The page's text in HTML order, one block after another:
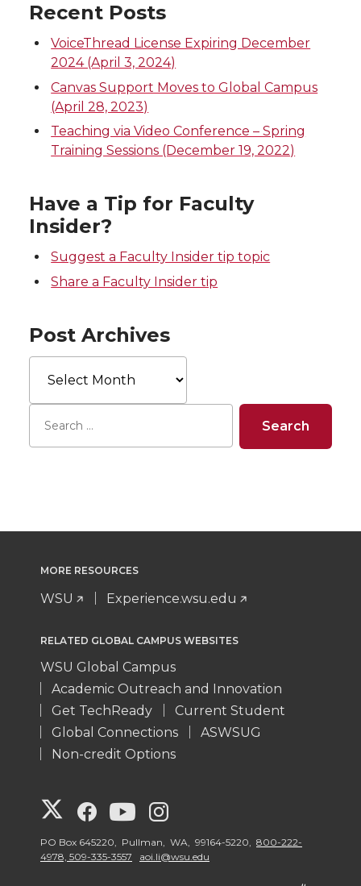
Recent Posts
VoiceThread License Expiring December
2024 (April 3, 2024)
Canvas Support Moves to Global Campus
(April 28, 2023)
Teaching via Video Conference – Spring
Training Sessions (December 19, 2022)
Have a Tip for Faculty
Insider?
Suggest a Faculty Insider tip topic
Share a Faculty Insider tip
Post Archives
Post
Archives
MORE RESOURCES
WSU Experience.wsu.edu
RELATED GLOBAL CAMPUS WEBSITES
WSU Global Campus
Academic Outreach and Innovation
Get TechReady
Current Student
Global Connections
ASWSUG
Non-credit Options
G
o
G
o
G
o
o
PO Box 645220, Pullman, WA, 99164-5220, 800-222-
4978, 509-335-3557
aoi.li@wsu.edu